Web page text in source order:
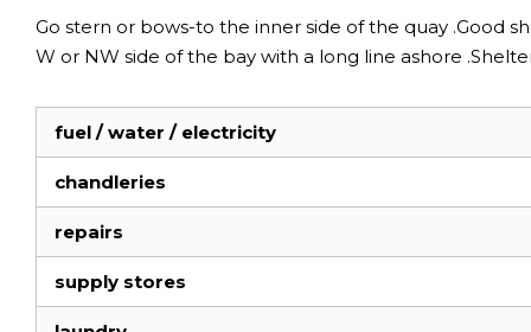
Go stern or bows-to the inner side of the quay .Good
W or NW side of the bay with a long line ashore
fuel / water / electricity
chandleries
repairs
supply stores